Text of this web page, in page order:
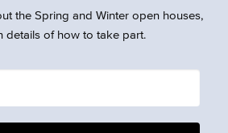
the Spring and Winter open houses,
details of how to take part.